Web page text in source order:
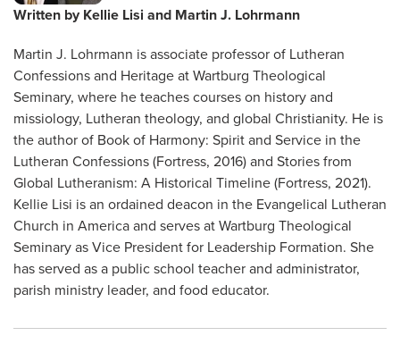
Written by Kellie Lisi and Martin J. Lohrmann
Martin J. Lohrmann is associate professor of Lutheran
Confessions and Heritage at Wartburg Theological
Seminary, where he teaches courses on history and
missiology, Lutheran theology, and global Christianity. He is
the author of Book of Harmony: Spirit and Service in the
Lutheran Confessions (Fortress, 2016) and Stories from
Global Lutheranism: A Historical Timeline (Fortress, 2021).
Kellie Lisi is an ordained deacon in the Evangelical Lutheran
Church in America and serves at Wartburg Theological
Seminary as Vice President for Leadership Formation. She
has served as a public school teacher and administrator,
parish ministry leader, and food educator.